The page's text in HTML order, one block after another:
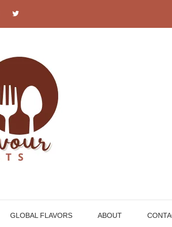
GLOBAL FLAVORS ABOUT